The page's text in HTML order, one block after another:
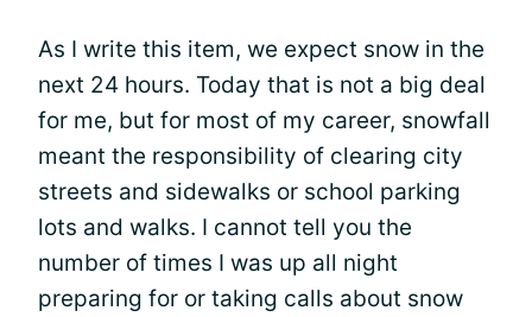
As I write this item, we expect snow in the
next 24 hours. Today that is not a big deal
for me, but for most of my career, snowfall
meant the responsibility of clearing city
streets and sidewalks or school parking
lots and walks. I cannot tell you the
number of times I was up all night
preparing for or taking calls about snow